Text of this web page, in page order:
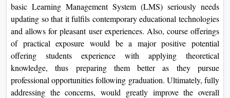
basic Learning Management System (LMS) seriously needs
updating so that it fulfils contemporary educational technologies
and allows for pleasant user experiences. Also, course offerings
of practical exposure would be a major positive potential
offering students experience with applying theoretical
knowledge, thus preparing them better as they pursue
professional opportunities following graduation. Ultimately, fully
addressing the concerns, would greatly improve the overall